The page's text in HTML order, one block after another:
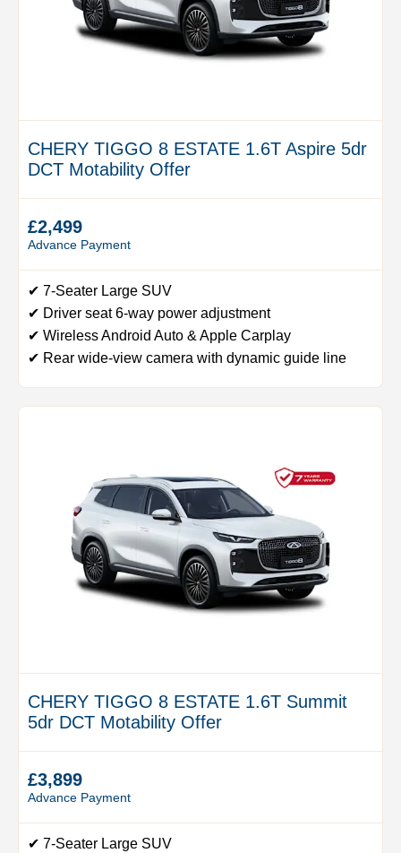
CHERY TIGGO 8 ESTATE 1.6T Aspire 5dr
DCT Motability Offer
£2,499
Advance Payment
✔ 7-Seater Large SUV
✔ Driver seat 6-way power adjustment
✔ Wireless Android Auto & Apple Carplay
✔ Rear wide-view camera with dynamic guide line
CHERY TIGGO 8 ESTATE 1.6T Summit
5dr DCT Motability Offer
£3,899
Advance Payment
✔ 7-Seater Large SUV